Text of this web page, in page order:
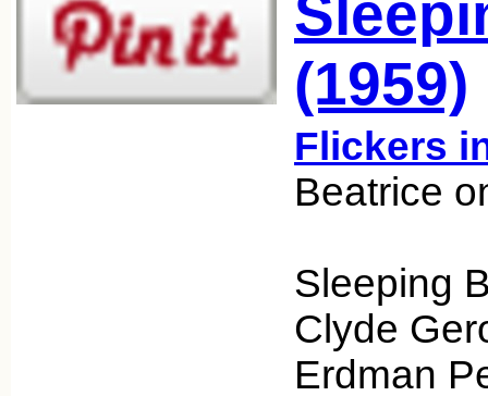
(1959)
Flickers
Beatrice
Sleeping
Clyde
Erdman